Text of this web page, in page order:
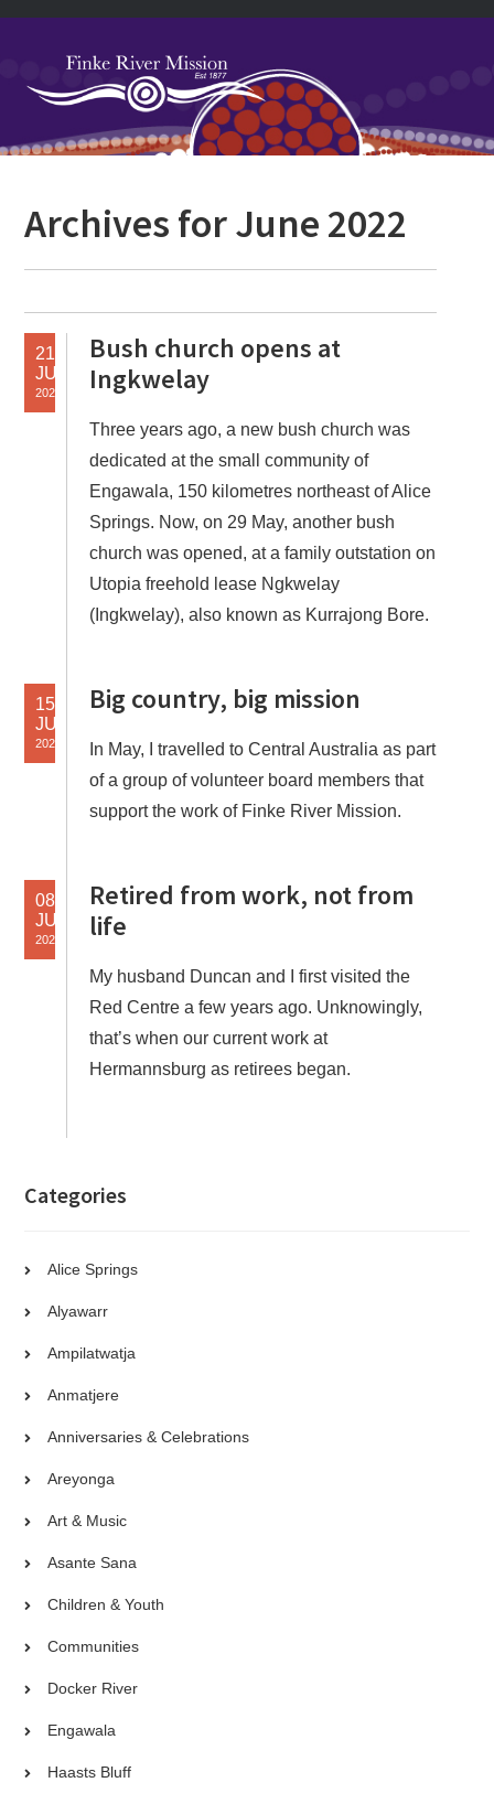
Skip
navigation
Skip
content
Skip
sidebar
Skip
Archives for June 2022
21
JUN
2022
Bush church opens at
Ingkwelay
Three years ago, a new bush church was
dedicated at the small community of
Engawala, 150 kilometres northeast of Alice
Springs. Now, on 29 May, another bush
church was opened, at a family outstation on
Utopia freehold lease Ngkwelay
(Ingkwelay), also known as Kurrajong Bore.
15
JUN
2022
Big country, big mission
In May, I travelled to Central Australia as part
of a group of volunteer board members that
support the work of Finke River Mission.
08
JUN
2022
Retired from work, not from
life
My husband Duncan and I first visited the
Red Centre a few years ago. Unknowingly,
that’s when our current work at
Hermannsburg as retirees began.
Primary
Sidebar
Categories
Alice Springs
Alyawarr
Ampilatwatja
Anmatjere
Anniversaries & Celebrations
Areyonga
Art & Music
Asante Sana
Children & Youth
Communities
Docker River
Engawala
Haasts Bluff